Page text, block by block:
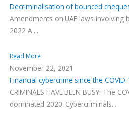
Decriminalisation of bounced
Amendments on UAE laws involving
2022 A....
Read More
November 22, 2021
Financial cybercrime since the
CRIMINALS HAVE BEEN BUSY: The
dominated 2020. Cybercriminals...